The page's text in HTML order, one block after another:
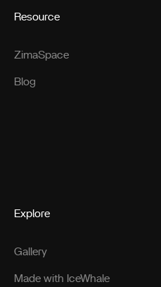
Resource
ZimaSpace
Blog
Explore
Gallery
Made with IceWhale